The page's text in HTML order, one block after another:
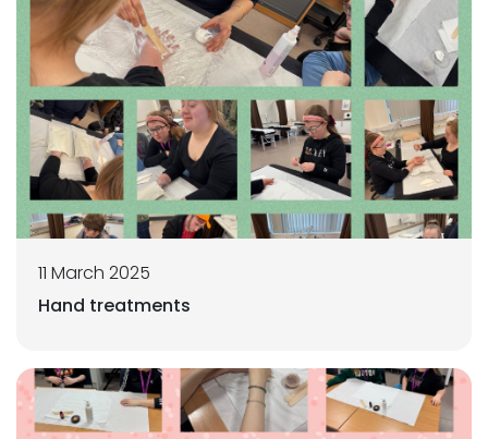
11 March 2025
Hand treatments